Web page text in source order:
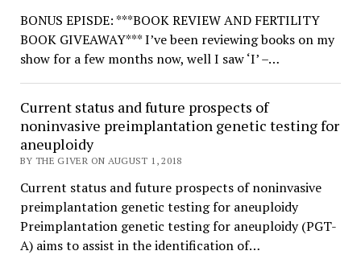
BONUS EPISDE: ***BOOK REVIEW AND FERTILITY
BOOK GIVEAWAY*** I’ve been reviewing books on my
show for a few months now, well I saw ‘I’ –…
Current status and future prospects of
noninvasive preimplantation genetic testing for
aneuploidy
BY THE GIVER ON AUGUST 1, 2018
Current status and future prospects of noninvasive
preimplantation genetic testing for aneuploidy
Preimplantation genetic testing for aneuploidy (PGT-
A) aims to assist in the identification of…